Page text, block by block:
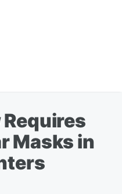
Requires
Masks in